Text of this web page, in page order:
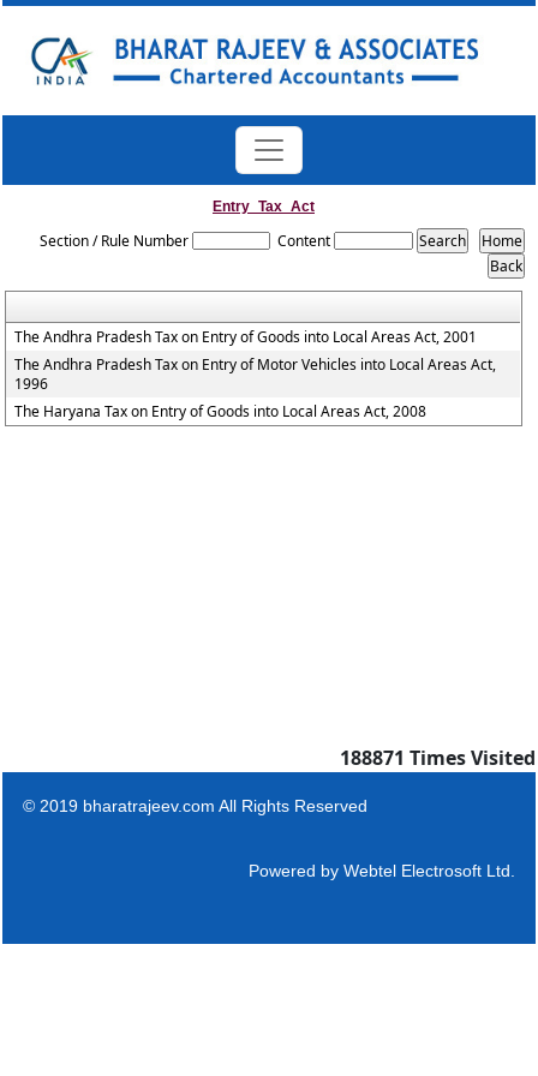
Entry_Tax_Act
Section / Rule Number Content
The Andhra Pradesh Tax on Entry of Goods into Local Areas Act, 2001
The Andhra Pradesh Tax on Entry of Motor Vehicles into Local Areas Act,
1996
The Haryana Tax on Entry of Goods into Local Areas Act, 2008
188871 Times Visited
© 2019 bharatrajeev.com All Rights Reserved
Powered by Webtel Electrosoft Ltd.